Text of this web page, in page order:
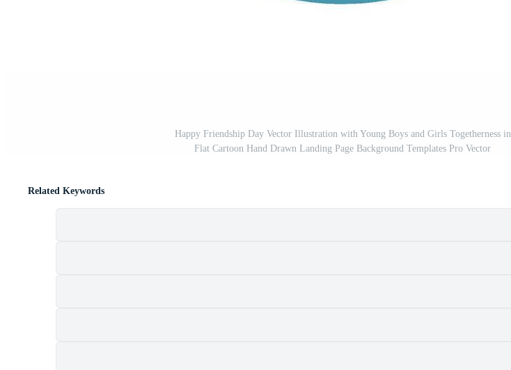
Happy Friendship Day Vector Illustration with Young Boys and Girls Togetherness in
Flat Cartoon Hand Drawn Landing Page Background Templates Pro Vector
Related Keywords